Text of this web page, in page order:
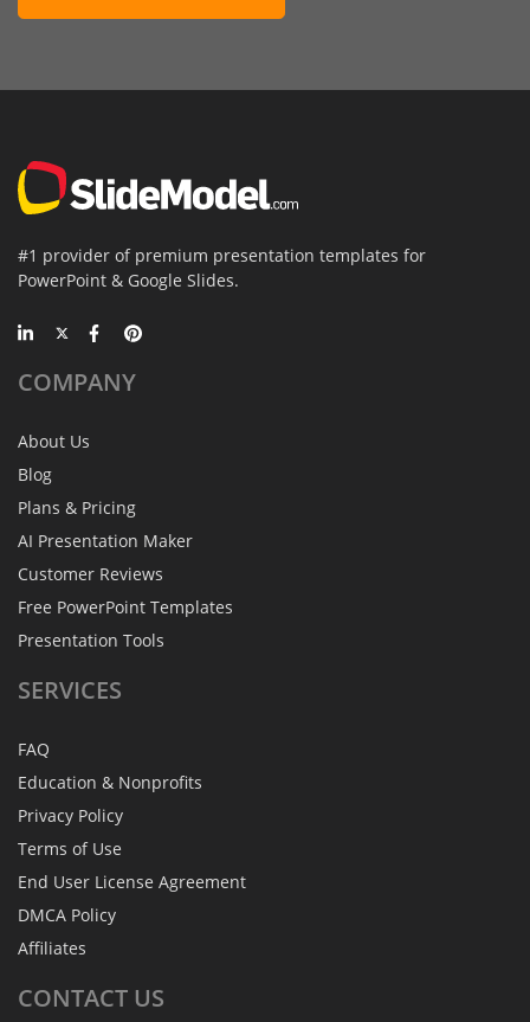
#1 provider of premium presentation templates for
PowerPoint & Google Slides.
COMPANY
About Us
Blog
Plans & Pricing
AI Presentation Maker
Customer Reviews
Free PowerPoint Templates
Presentation Tools
SERVICES
FAQ
Education & Nonprofits
Privacy Policy
Terms of Use
End User License Agreement
DMCA Policy
Affiliates
CONTACT US